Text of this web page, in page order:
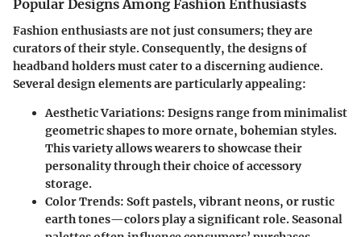
Popular Designs Among Fashion Enthusiasts
Fashion enthusiasts are not just consumers; they are
curators of their style. Consequently, the designs of
headband holders must cater to a discerning audience.
Several design elements are particularly appealing:
Aesthetic Variations: Designs range from minimalist
geometric shapes to more ornate, bohemian styles.
This variety allows wearers to showcase their
personality through their choice of accessory
storage.
Color Trends: Soft pastels, vibrant neons, or rustic
earth tones—colors play a significant role. Seasonal